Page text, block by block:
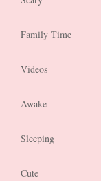
Family Time
Videos
Awake
Sleeping
Cute